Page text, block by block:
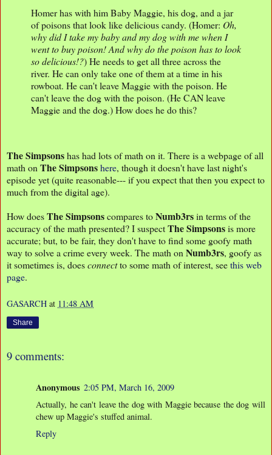
Homer has with him Baby Maggie, his dog, and a jar
of poisons that look like delicious candy. (Homer: Oh,
why did I take my baby and my dog with me when I
went to buy poison! And why do the poison has to look
so delicious!?) He needs to get all three across the
river. He can only take one of them at a time in his
rowboat. He can't leave Maggie with the poison. He
can't leave the dog with the poison. (He CAN leave
Maggie and the dog.) How does he do this?
The Simpsonshas had lots of math on it. There is a webpage of all
math onThe Simpsonshere, though it doesn't have last night's
episode yet (quite reasonable--- if you expect that then you expect to
much from the digital age).
How doesThe Simpsonscompares toNumb3rsin terms of the
accuracy of the math presented? I suspectThe Simpsonsis more
accurate; but, to be fair, they don't have to find some goofy math
way to solve a crime every week. The math onNumb3rs, goofy as
it sometimes is, doesconnectto some math of interest, seethis web
page.
GASARCH at 11:48 AM
Share
9 comments:
Anonymous 2:05 PM, March 16, 2009
Actually, he can't leave the dog with Maggie because the dog will
chew up Maggie's stuffed animal.
Reply